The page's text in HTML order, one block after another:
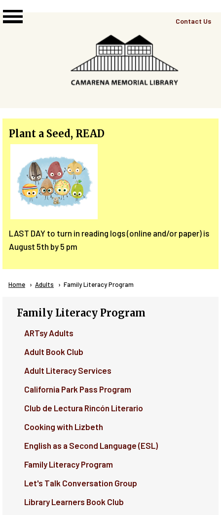
Top
Contact Us
Plant a Seed, READ
LAST DAY to turn in reading logs (online and/or paper) is
August 5th by 5 pm
Breadcrumb
Home Adults Current:
Family Literacy Program
Family Literacy Program
ARTsy Adults
Adult Book Club
Adult Literacy Services
California Park Pass Program
Club de Lectura Rincón Literario
Cooking with Lizbeth
English as a Second Language (ESL)
Family Literacy Program
Let's Talk Conversation Group
Library Learners Book Club